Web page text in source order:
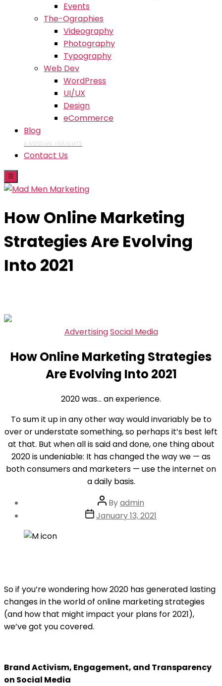
Events
The-Ographies
Videography
Photography
Typography
Web Dev
WordPress
UI/UX
Design
eCommerce
Blog
AWESOME INSIGHTS
Contact Us
☰
How Online Marketing
Strategies Are Evolving
Into 2021
the
Categories
AdvertisingSocial Media
How Online Marketing Strategies
Are Evolving Into 2021
2020 was… an experience.
To sum it up in any other way would invariably be to
over or understate something, so perhaps it’s best left
at that. But when all is said and done, one thing about
2020 is undeniable: It has changed the way we — as
both consumers and marketers — use the internet on
a daily basis.
Post
author
Byadmin
PostJanuary 13, 2021
So if you’re wondering how 2020 has generated lasting
changes in the world of online marketing strategies
(and how that might impact your plans for 2021),
we’ve got you covered.
Brand Activism, Engagement, and Transparency
on Social Media